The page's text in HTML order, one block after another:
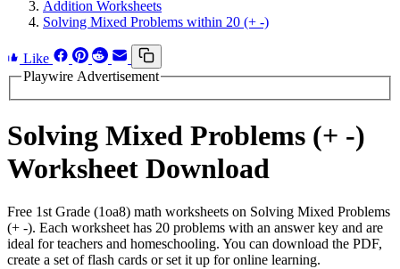
Addition Worksheets
Solving Mixed Problems within 20 (+ -)
Like
Playwire Advertisement
Solving Mixed Problems (+ -)
Worksheet Download
Free 1st Grade (1oa8) math worksheets on Solving Mixed Problems
(+ -). Each worksheet has 20 problems with an answer key and are
ideal for teachers and homeschooling. You can download the PDF,
create a set of flash cards or set it up for online learning.